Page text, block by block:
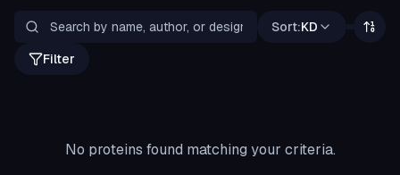
Sort:KD
Filter
No proteins found matching your criteria.